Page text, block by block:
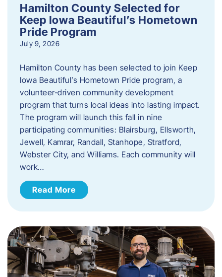
Hamilton County Selected for
Keep Iowa Beautiful’s Hometown
Pride Program
July 9, 2026
Hamilton County has been selected to join Keep
Iowa Beautiful’s Hometown Pride program, a
volunteer‑driven community development
program that turns local ideas into lasting impact.
The program will launch this fall in nine
participating communities: Blairsburg, Ellsworth,
Jewell, Kamrar, Randall, Stanhope, Stratford,
Webster City, and Williams. Each community will
work…
Read More